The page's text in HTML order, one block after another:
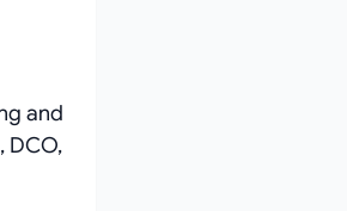
and
DCO,